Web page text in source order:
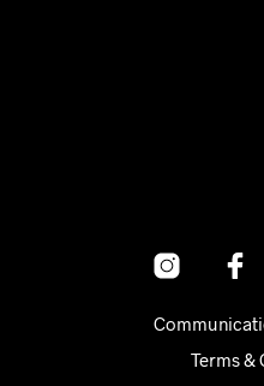
Terms &